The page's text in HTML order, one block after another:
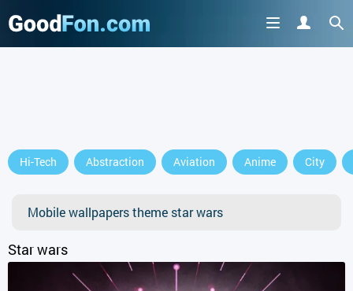
Hi-Tech Abstraction Aviation Anime City
Mobile wallpapers theme star wars
Star wars